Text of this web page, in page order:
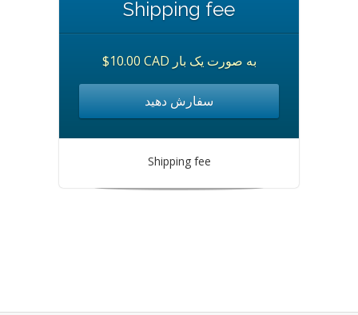
Shipping fee
$10.00 CAD به صورت یک بار
سفارش دهید
Shipping fee